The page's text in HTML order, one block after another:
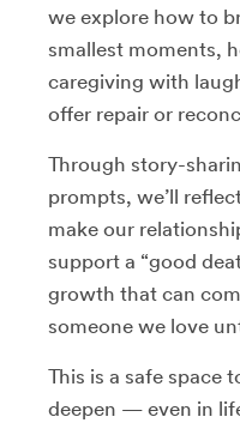
we explore how to
smallest moments,
caregiving with
offer repair or
Through story-
prompts, we’ll
make our
support a “good
growth that can
someone we love
This is a safe space
deepen — even in